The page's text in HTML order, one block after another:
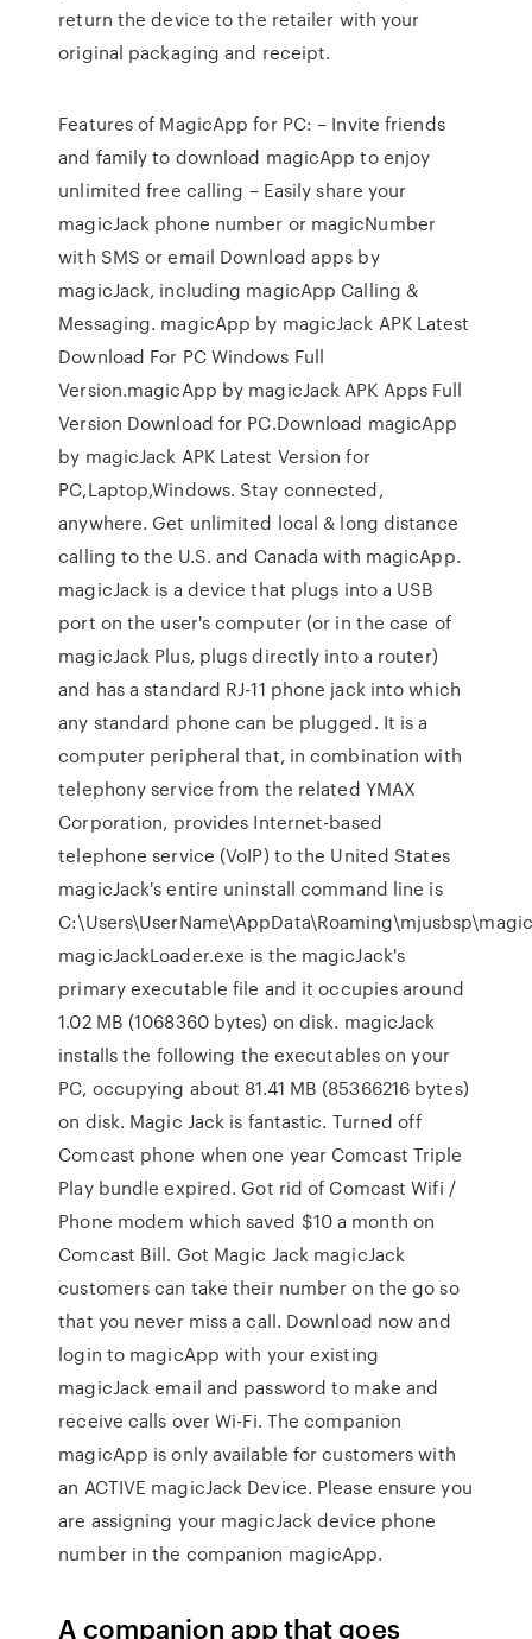
return the device to the retailer with your
original packaging and receipt.
Features of MagicApp for PC: – Invite friends
and family to download magicApp to enjoy
unlimited free calling – Easily share your
magicJack phone number or magicNumber
with SMS or email ‎Download apps by
magicJack, including magicApp Calling &
Messaging. magicApp by magicJack APK Latest
Download For PC Windows Full
Version.magicApp by magicJack APK Apps Full
Version Download for PC.Download magicApp
by magicJack APK Latest Version for
PC,Laptop,Windows. Stay connected,
anywhere. Get unlimited local & long distance
calling to the U.S. and Canada with magicApp.
magicJack is a device that plugs into a USB
port on the user's computer (or in the case of
magicJack Plus, plugs directly into a router)
and has a standard RJ-11 phone jack into which
any standard phone can be plugged. It is a
computer peripheral that, in combination with
telephony service from the related YMAX
Corporation, provides Internet-based
telephone service (VoIP) to the United States
magicJack's entire uninstall command line is
magicJackLoader.exe is the magicJack's
primary executable file and it occupies around
1.02 MB (1068360 bytes) on disk. magicJack
installs the following the executables on your
PC, occupying about 81.41 MB (85366216 bytes)
on disk. Magic Jack is fantastic. Turned off
Comcast phone when one year Comcast Triple
Play bundle expired. Got rid of Comcast Wifi /
Phone modem which saved $10 a month on
Comcast Bill. Got Magic Jack magicJack
customers can take their number on the go so
that you never miss a call. Download now and
login to magicApp with your existing
magicJack email and password to make and
receive calls over Wi-Fi. The companion
magicApp is only available for customers with
an ACTIVE magicJack Device. Please ensure you
are assigning your magicJack device phone
number in the companion magicApp.
A companion app that goes